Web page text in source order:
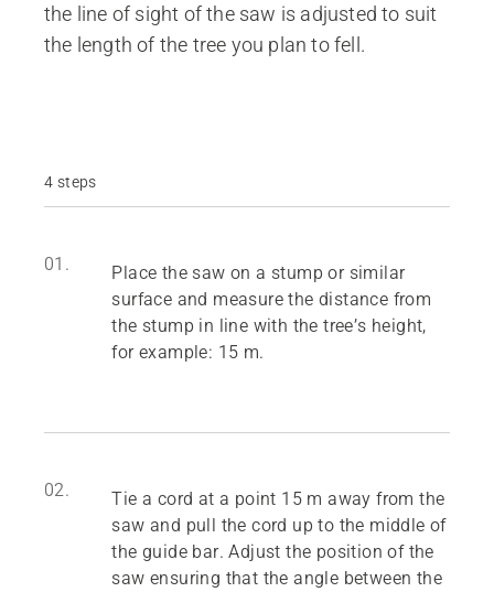
the line of sight of the saw is adjusted to suit
the length of the tree you plan to fell.
4 steps
01.
Place the saw on a stump or similar
surface and measure the distance from
the stump in line with the tree’s height,
for example: 15 m.
02.
Tie a cord at a point 15 m away from the
saw and pull the cord up to the middle of
the guide bar. Adjust the position of the
saw ensuring that the angle between the